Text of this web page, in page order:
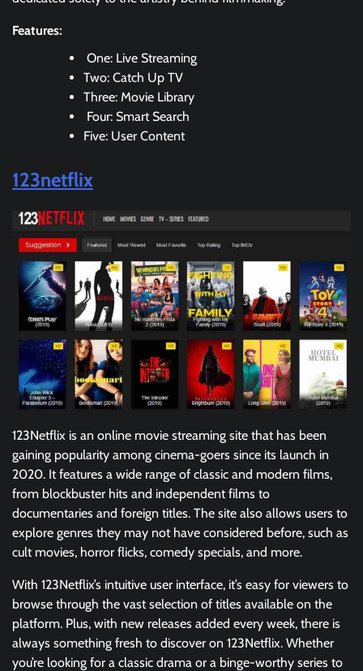
Features:
One: Live Streaming
Two: Catch Up TV
Three: Movie Library
Four: Smart Search
Five: User Content
123netflix
123Netflix is an online movie streaming site that has been
gaining popularity among cinema-goers since its launch in
2020. It features a wide range of classic and modern films,
from blockbuster hits and independent films to
documentaries and foreign titles. The site also allows users to
explore genres they may not have considered before, such as
cult movies, horror flicks, comedy specials, and more.
With 123Netflix’s intuitive user interface, it’s easy for viewers to
browse through the vast selection of titles available on the
platform. Plus, with new releases added every week, there is
always something fresh to discover on 123Netflix. Whether
you’re looking for a classic drama or a binge-worthy series to